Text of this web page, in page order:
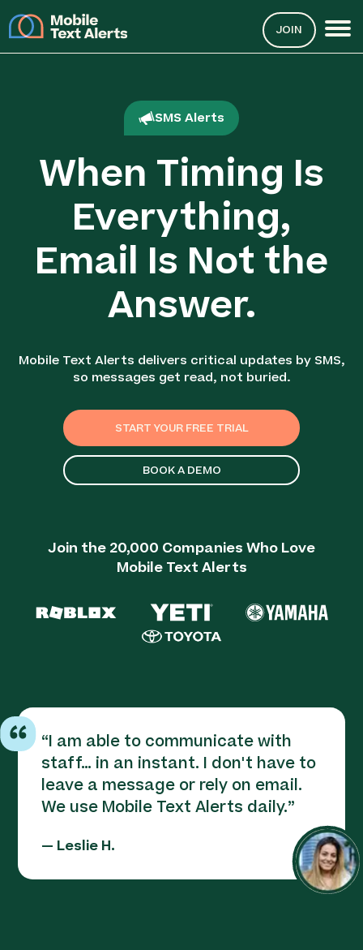
JOIN
SMS Alerts
When Timing Is
Everything,
Email Is Not the
Answer.
Mobile Text Alerts delivers critical updates by SMS,
so messages get read, not buried.
START YOUR FREE TRIAL
BOOK A DEMO
Join the 20,000 Companies Who Love
Mobile Text Alerts
“I am able to communicate with
staff… in an instant. I don't have to
leave a message or rely on email.
We use Mobile Text Alerts daily.”
— Leslie H.